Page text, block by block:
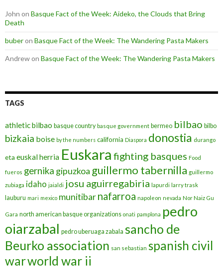
John on Basque Fact of the Week: Aideko, the Clouds that Bring
Death
buberon Basque Fact of the Week: The Wandering Pasta Makers
Andrewon Basque Fact of the Week: The Wandering Pasta Makers
TAGS
athletic bilbao basque country basque government bermeo bilbao bilbo
bizkaia boise by the numbers california Diaspora donostia durango
eta euskal herria Euskara fighting basques Food
fueros gernika gipuzkoa guillermo tabernilla guillermo
zubiaga idaho jaialdi josu aguirregabiria lapurdi larry trask
lauburu mari mexico munitibarnafarroa napoleon nevada Nor Naiz Gu
Gara north american basque organizations onati pamplona pedro
oiarzabal pedro uberuaga zabala sancho de
Beurko association san sebastian spanish civil
warworld war ii